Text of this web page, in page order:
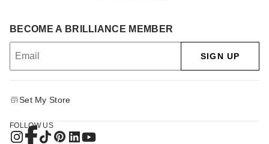
BECOME A BRILLIANCE MEMBER
SIGN UP
Set My Store
FOLLOW US